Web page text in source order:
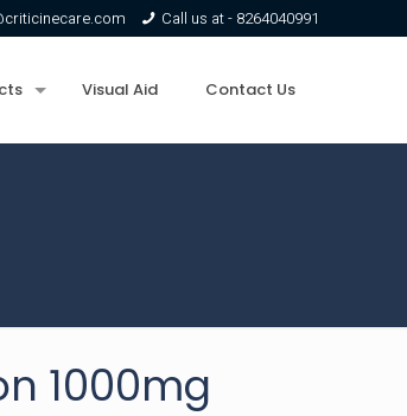
Call us at - 8264040991
Visual Aid Contact Us
1000mg